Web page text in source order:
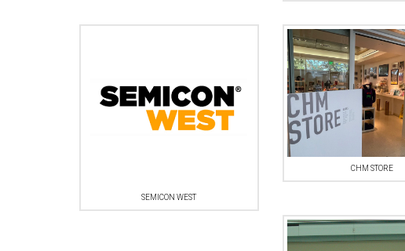
SEMICON WEST
CHM STORE